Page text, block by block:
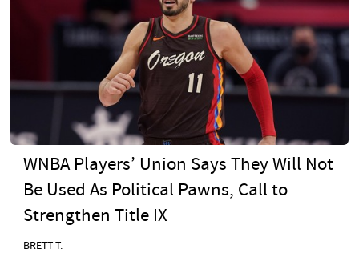
WNBA Players’ Union Says They Will Not
Be Used As Political Pawns, Call to
Strengthen Title IX
BRETT T.